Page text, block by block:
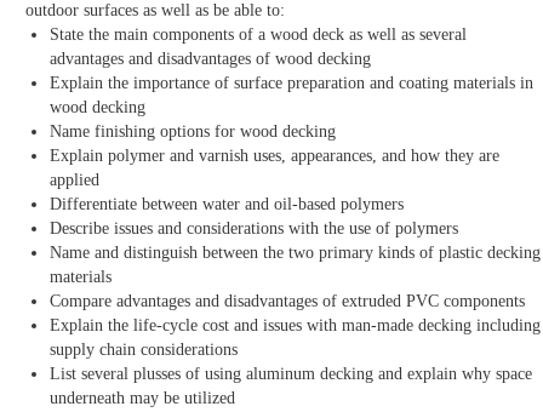
outdoor surfaces as well as be able to:
State the main components of a wood deck as well as several
advantages and disadvantages of wood decking
Explain the importance of surface preparation and coating materials in
wood decking
Name finishing options for wood decking
Explain polymer and varnish uses, appearances, and how they are
applied
Differentiate between water and oil-based polymers
Describe issues and considerations with the use of polymers
Name and distinguish between the two primary kinds of plastic decking
materials
Compare advantages and disadvantages of extruded PVC components
Explain the life-cycle cost and issues with man-made decking including
supply chain considerations
List several plusses of using aluminum decking and explain why space
underneath may be utilized